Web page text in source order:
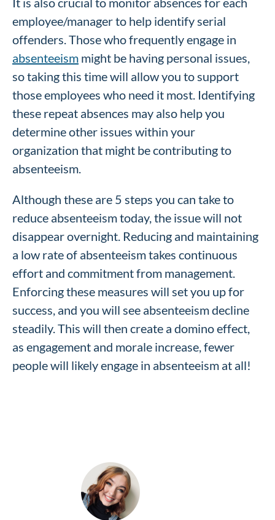
employee/manager to help identify serial
offenders. Those who frequently engage in
absenteeism might be having personal issues,
so taking this time will allow you to support
those employees who need it most. Identifying
these repeat absences may also help you
determine other issues within your
organization that might be contributing to
absenteeism.
Although these are 5 steps you can take to
reduce absenteeism today, the issue will not
disappear overnight. Reducing and maintaining
a low rate of absenteeism takes continuous
effort and commitment from management.
Enforcing these measures will set you up for
success, and you will see absenteeism decline
steadily. This will then create a domino effect,
as engagement and morale increase, fewer
people will likely engage in absenteeism at all!